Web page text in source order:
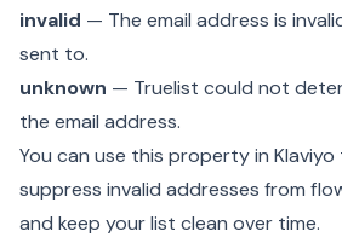
invalid — The email address is
sent to.
unknown — Truelist could not
the email address.
You can use this property in
suppress invalid addresses from
and keep your list clean over time.